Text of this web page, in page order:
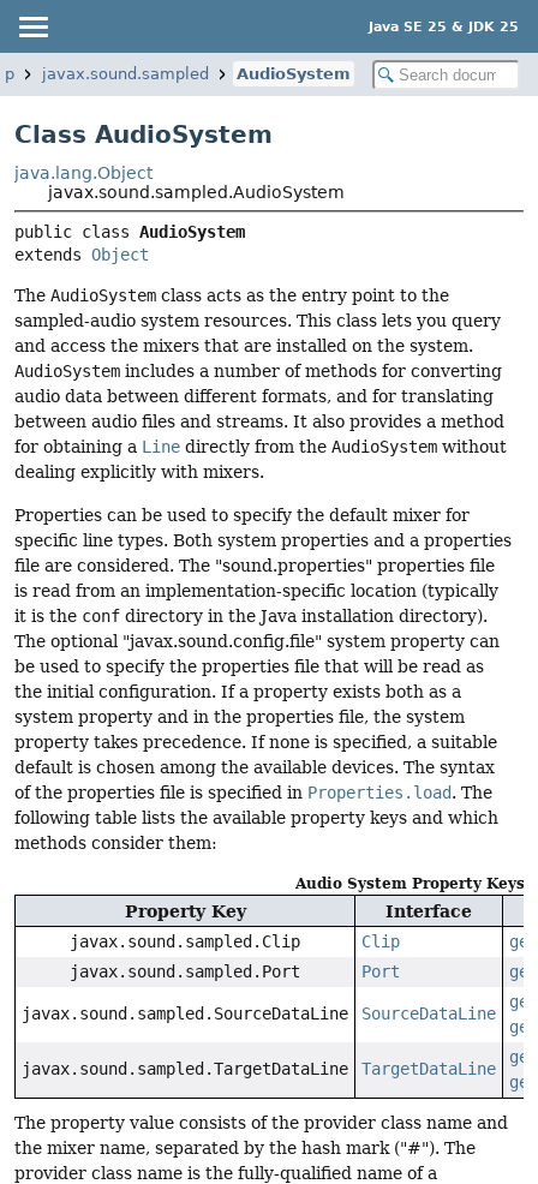
Java SE 25 & JDK 25
javax.sound.sampled AudioSystem
Class AudioSystem
java.lang.Object
javax.sound.sampled.AudioSystem
public class AudioSystem
extends Object
The AudioSystem class acts as the entry point to the
sampled-audio system resources. This class lets you query
and access the mixers that are installed on the system.
AudioSystem includes a number of methods for converting
audio data between different formats, and for translating
between audio files and streams. It also provides a method
for obtaining a Line directly from the AudioSystem without
dealing explicitly with mixers.
Properties can be used to specify the default mixer for
specific line types. Both system properties and a properties
file are considered. The "sound.properties" properties file
is read from an implementation-specific location (typically
it is the conf directory in the Java installation directory).
The optional "javax.sound.config.file" system property can
be used to specify the properties file that will be read as
the initial configuration. If a property exists both as a
system property and in the properties file, the system
property takes precedence. If none is specified, a suitable
default is chosen among the available devices. The syntax
of the properties file is specified in Properties.load. The
following table lists the available property keys and which
methods consider them:
Audio System Property Keys
Property Key Interface
javax.sound.sampled.Clip Clip
javax.sound.sampled.Port
Port
javax.sound.sampled.SourceDataLine SourceDataLine
javax.sound.sampled.TargetDataLine TargetDataLine
The property value consists of the provider class name and
the mixer name, separated by the hash mark ("#"). The
provider class name is the fully-qualified name of a